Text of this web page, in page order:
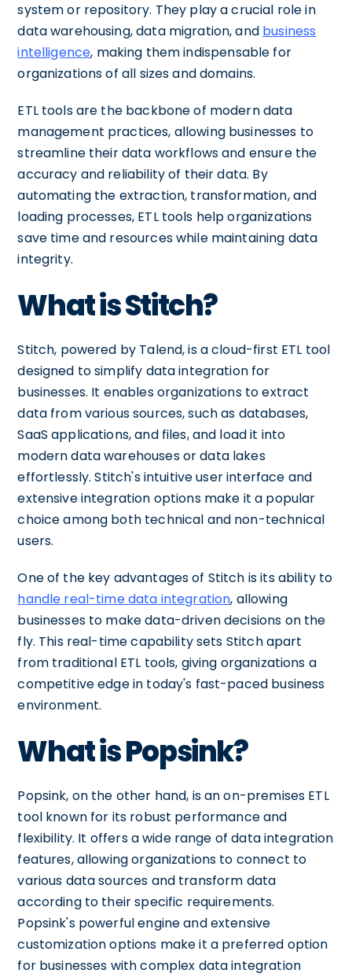
system or repository. They play a crucial role in
data warehousing, data migration, and business
intelligence, making them indispensable for
organizations of all sizes and domains.
ETL tools are the backbone of modern data
management practices, allowing businesses to
streamline their data workflows and ensure the
accuracy and reliability of their data. By
automating the extraction, transformation, and
loading processes, ETL tools help organizations
save time and resources while maintaining data
integrity.
What is Stitch?
Stitch, powered by Talend, is a cloud-first ETL tool
designed to simplify data integration for
businesses. It enables organizations to extract
data from various sources, such as databases,
SaaS applications, and files, and load it into
modern data warehouses or data lakes
effortlessly. Stitch's intuitive user interface and
extensive integration options make it a popular
choice among both technical and non-technical
users.
One of the key advantages of Stitch is its ability to
handle real-time data integration, allowing
businesses to make data-driven decisions on the
fly. This real-time capability sets Stitch apart
from traditional ETL tools, giving organizations a
competitive edge in today's fast-paced business
environment.
What is Popsink?
Popsink, on the other hand, is an on-premises ETL
tool known for its robust performance and
flexibility. It offers a wide range of data integration
features, allowing organizations to connect to
various data sources and transform data
according to their specific requirements.
Popsink's powerful engine and extensive
customization options make it a preferred option
for businesses with complex data integration